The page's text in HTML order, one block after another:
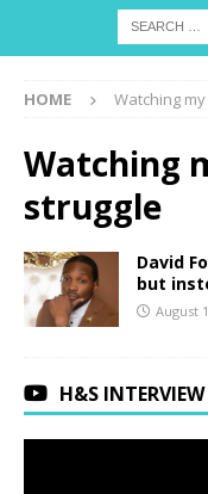
HOME Watching
Watching
struggle
David
but
August
H&S